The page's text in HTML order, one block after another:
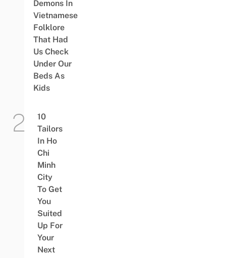
Demons In
Vietnamese
Folklore
That Had
Us Check
Under Our
Beds As
Kids
10
Tailors
In Ho
Chi
Minh
City
To Get
You
Suited
Up For
Your
Next